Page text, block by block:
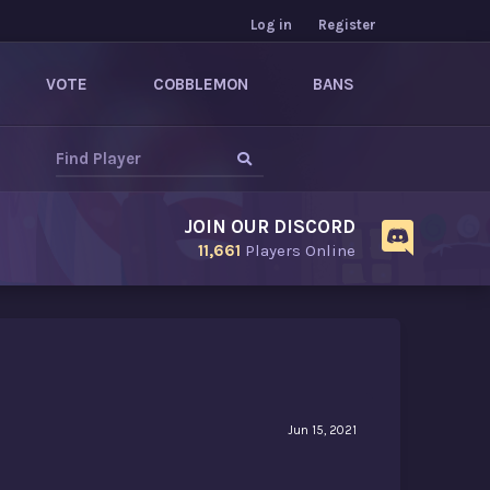
Log in Register
VOTE COBBLEMON BANS
JOIN OUR DISCORD
11,661 Players Online
Jun 15, 2021